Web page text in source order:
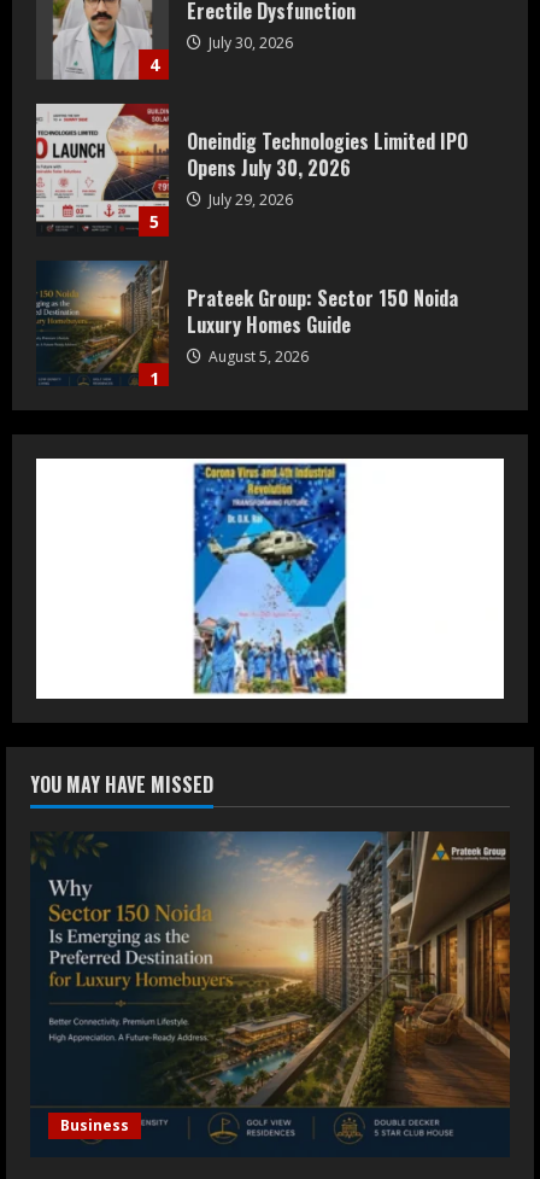
4
July 30, 2026
5
Oneindig Technologies Limited IPO
Opens July 30, 2026
July 29, 2026
1
Prateek Group: Sector 150 Noida
Luxury Homes Guide
August 5, 2026
Staffing Leader
August 4, 2026
DryNotch: Premium Activewear at
Accessible Prices
July 31, 2026
Erectile Dysfunction
5
Oneindig Technologies Limited IPO
Opens July 30, 2026
July 29, 2026
YOU MAY HAVE MISSED
Business